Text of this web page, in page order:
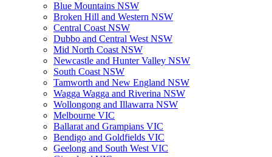
Blue Mountains NSW
Broken Hill and Western NSW
Central Coast NSW
Dubbo and Central West NSW
Mid North Coast NSW
Newcastle and Hunter Valley NSW
South Coast NSW
Tamworth and New England NSW
Wagga Wagga and Riverina NSW
Wollongong and Illawarra NSW
Melbourne VIC
Ballarat and Grampians VIC
Bendigo and Goldfields VIC
Geelong and South West VIC